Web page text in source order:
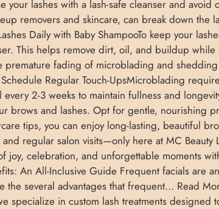
lashes with a lash-safe cleanser and avoid
removers and skincare, can break down the
Daily with Baby ShampooTo keep your
This helps remove dirt, oil, and buildup
fading of microblading and
Regular Touch-UpsMicroblading
2-3 weeks to maintain fullness and
brows and lashes. Opt for gentle, nourishing
tips, you can enjoy long-lasting, beautiful
regular salon visits—only here at MC
celebration, and unforgettable moments
An All-Inclusive Guide Frequent facials are
several advantages that frequent… Read
specialize in custom lash treatments designed